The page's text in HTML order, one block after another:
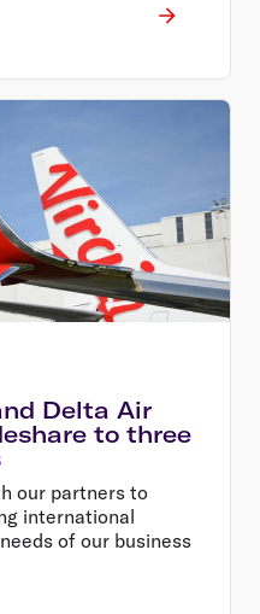
Delta Air
to three
our partners to
international
of our business